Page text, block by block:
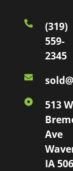
(319)
559-
2345
513 W
Ave
IA